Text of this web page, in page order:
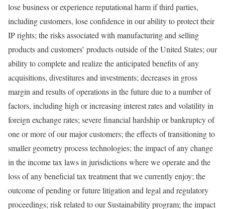
lose business or experience reputational harm if third parties,
including customers, lose confidence in our ability to protect their
IP rights; the risks associated with manufacturing and selling
products and customers’ products outside ofthe United States; our
ability to complete and realize the anticipated benefits of any
acquisitions, divestitures and investments; decreases in gross
margin and results of operations in the future due to a number of
factors, including high or increasing interest rates and volatility in
foreign exchange rates; severe financial hardship or bankruptcy of
one or more of our major customers; the effects of transitioning to
smaller geometry process technologies; the impact of any change
in the income tax laws in jurisdictions where we operate and the
loss of any beneficial tax treatment that we currently enjoy; the
outcome of pending or future litigation and legal and regulatory
proceedings; risk related to our Sustainability program; the impact